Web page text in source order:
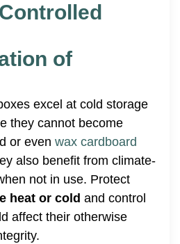
of
excel at cold storage
they cannot become
or even wax cardboard
also benefit from climate-
not in use. Protect
heat or cold and control
affect their otherwise